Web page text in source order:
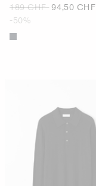
189 CHF 94,50 CHF
-50%